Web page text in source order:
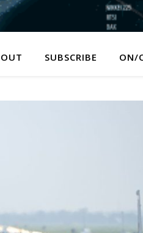
SUBSCRIBE ON/